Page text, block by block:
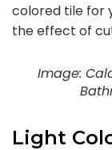
colored tile for
the effect of
Image:
Light